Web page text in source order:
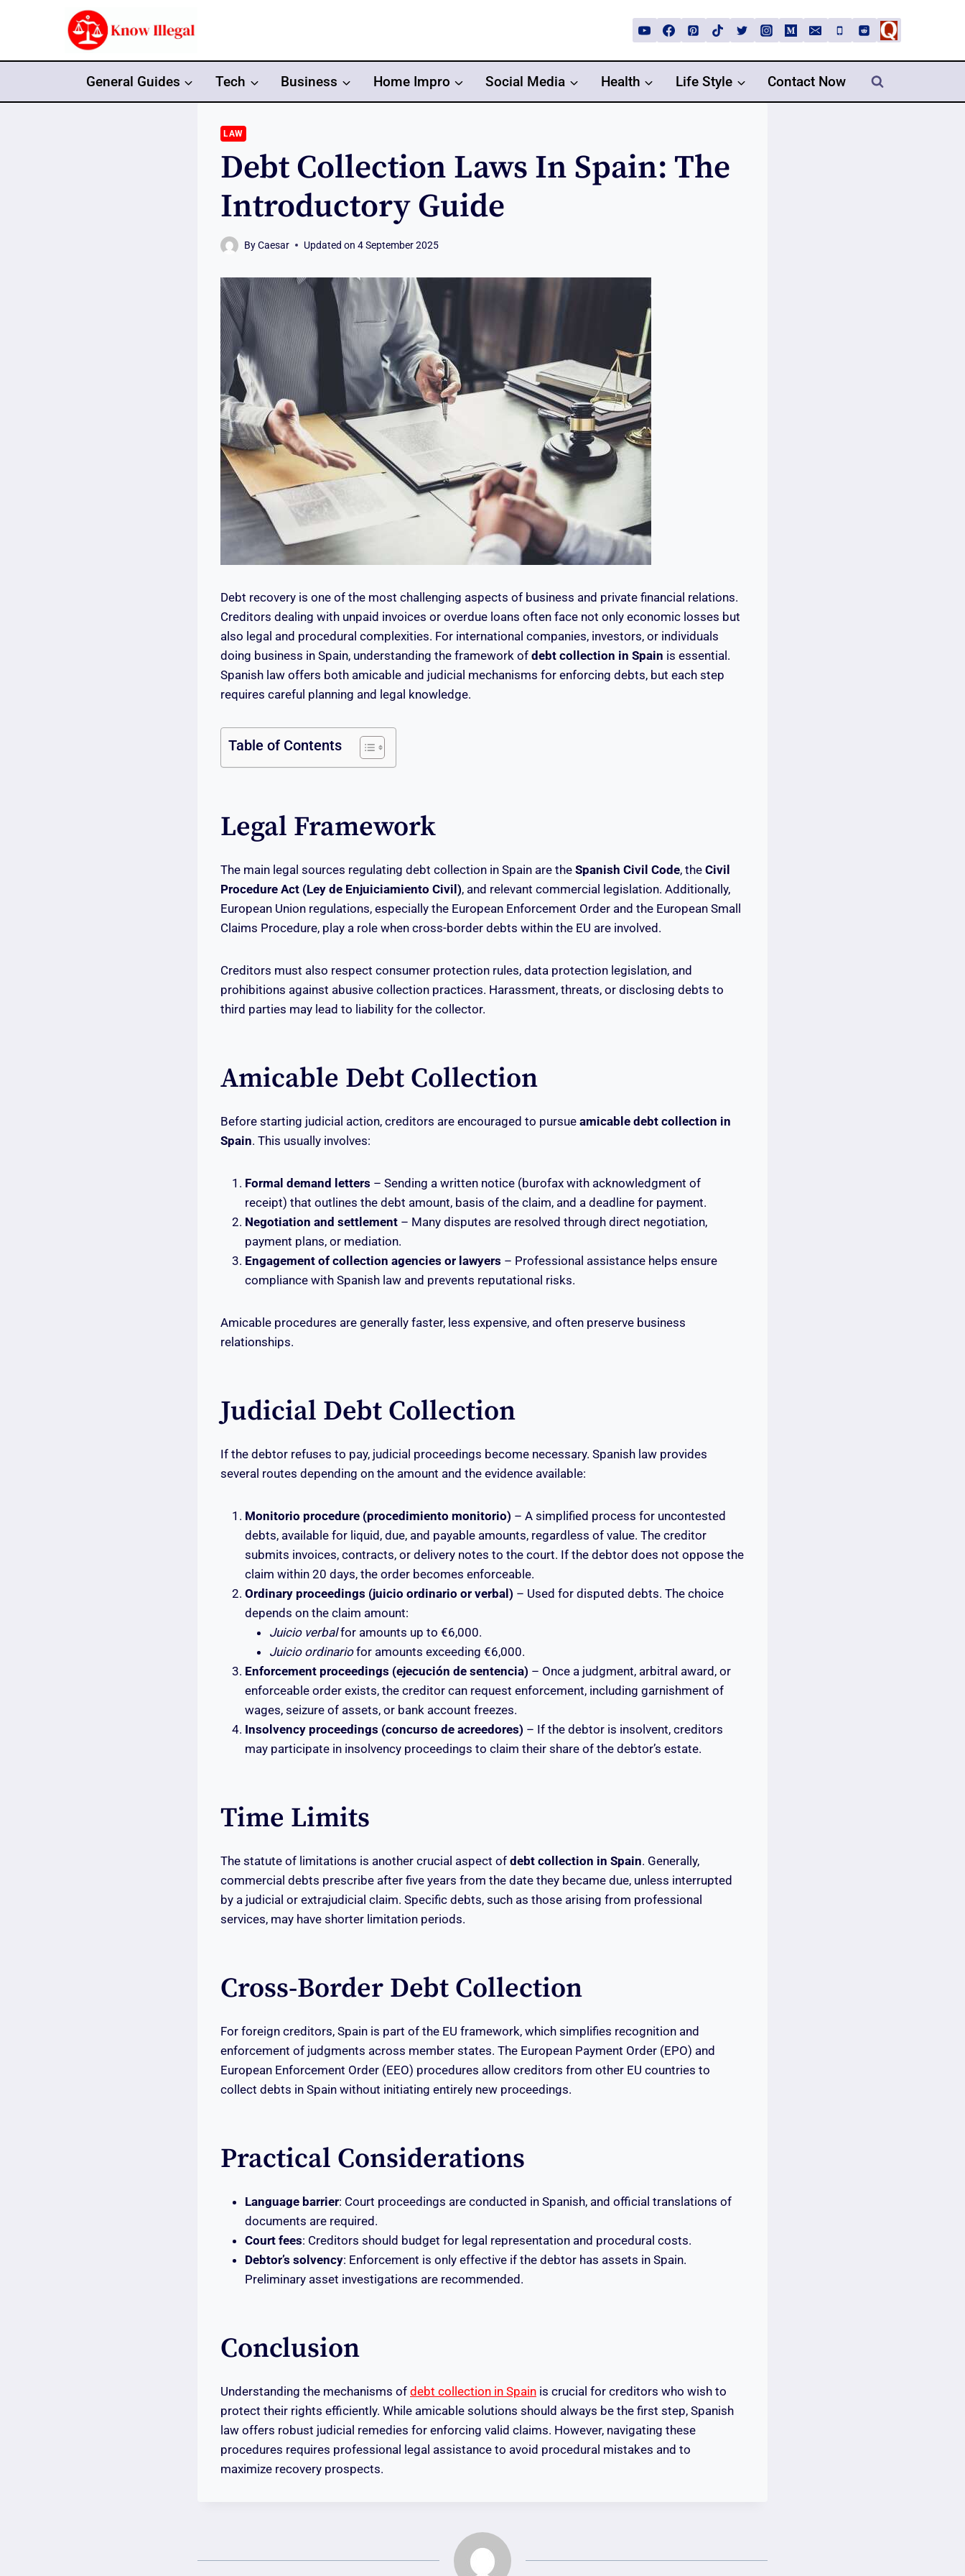
General Guides Tech Business Home Impro Social Media Health Life Style Contact Now
LAW
Debt Collection Laws In Spain: The
Introductory Guide
ByCaesar Updated on 4 September 2025
Debt recovery is one of the most challenging aspects of business and private financial relations.
Creditors dealing with unpaid invoices or overdue loans often face not only economic losses but
also legal and procedural complexities. For international companies, investors, or individuals
doing business in Spain, understanding the framework of debt collection in Spain is essential.
Spanish law offers both amicable and judicial mechanisms for enforcing debts, but each step
requires careful planning and legal knowledge.
Table of Contents
Legal Framework
The main legal sources regulating debt collection in Spain are the Spanish Civil Code, the Civil
Procedure Act (Ley de Enjuiciamiento Civil), and relevant commercial legislation. Additionally,
European Union regulations, especially the European Enforcement Order and the European Small
Claims Procedure, play a role when cross-border debts within the EU are involved.
Creditors must also respect consumer protection rules, data protection legislation, and
prohibitions against abusive collection practices. Harassment, threats, or disclosing debts to
third parties may lead to liability for the collector.
Amicable Debt Collection
Before starting judicial action, creditors are encouraged to pursue amicable debt collection in
Spain. This usually involves:
Formal demand letters – Sending a written notice (burofax with acknowledgment of
receipt) that outlines the debt amount, basis of the claim, and a deadline for payment.
Negotiation and settlement – Many disputes are resolved through direct negotiation,
payment plans, or mediation.
Engagement of collection agencies or lawyers – Professional assistance helps ensure
compliance with Spanish law and prevents reputational risks.
Amicable procedures are generally faster, less expensive, and often preserve business
relationships.
Judicial Debt Collection
If the debtor refuses to pay, judicial proceedings become necessary. Spanish law provides
several routes depending on the amount and the evidence available:
Monitorio procedure (procedimiento monitorio) – A simplified process for uncontested
debts, available for liquid, due, and payable amounts, regardless of value. The creditor
submits invoices, contracts, or delivery notes to the court. If the debtor does not oppose the
claim within 20 days, the order becomes enforceable.
Ordinary proceedings (juicio ordinario or verbal) – Used for disputed debts. The choice
depends on the claim amount:
Juicio verbalfor amounts up to €6,000.
Juicio ordinariofor amounts exceeding €6,000.
Enforcement proceedings (ejecución de sentencia) – Once a judgment, arbitral award, or
enforceable order exists, the creditor can request enforcement, including garnishment of
wages, seizure of assets, or bank account freezes.
Insolvency proceedings (concurso de acreedores) – If the debtor is insolvent, creditors
may participate in insolvency proceedings to claim their share of the debtor’s estate.
Time Limits
The statute of limitations is another crucial aspect of debt collection in Spain. Generally,
commercial debts prescribe after five years from the date they became due, unless interrupted
by a judicial or extrajudicial claim. Specific debts, such as those arising from professional
services, may have shorter limitation periods.
Cross-Border Debt Collection
For foreign creditors, Spain is part of the EU framework, which simplifies recognition and
enforcement of judgments across member states. The European Payment Order (EPO) and
European Enforcement Order (EEO) procedures allow creditors from other EU countries to
collect debts in Spain without initiating entirely new proceedings.
Practical Considerations
Language barrier: Court proceedings are conducted in Spanish, and official translations of
documents are required.
Court fees: Creditors should budget for legal representation and procedural costs.
Debtor’s solvency: Enforcement is only effective if the debtor has assets in Spain.
Preliminary asset investigations are recommended.
Conclusion
Understanding the mechanisms of debt collection in Spain is crucial for creditors who wish to
protect their rights efficiently. While amicable solutions should always be the first step, Spanish
law offers robust judicial remedies for enforcing valid claims. However, navigating these
procedures requires professional legal assistance to avoid procedural mistakes and to
maximize recovery prospects.